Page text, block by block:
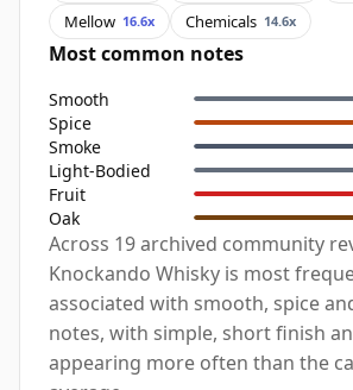
Mellow 16.6x Chemicals 14.6x
Most common notes
Smooth
Spice
Smoke
Light-Bodied
Fruit
Oak
Across 19 archived community
Knockando Whisky is most
associated with smooth, spice
notes, with simple, short finish
appearing more often than the